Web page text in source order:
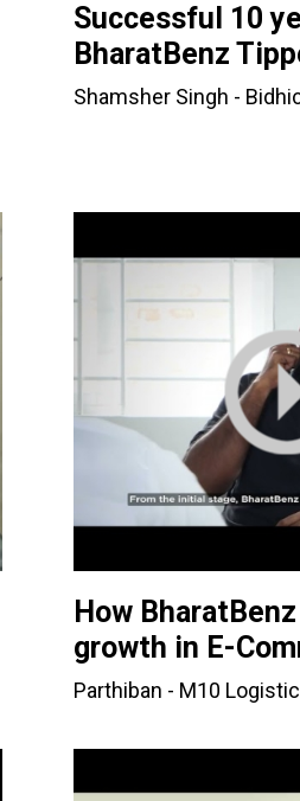
Successful 10
BharatBenz
Shamsher Singh -
How
growth in E-
Parthiban - M10